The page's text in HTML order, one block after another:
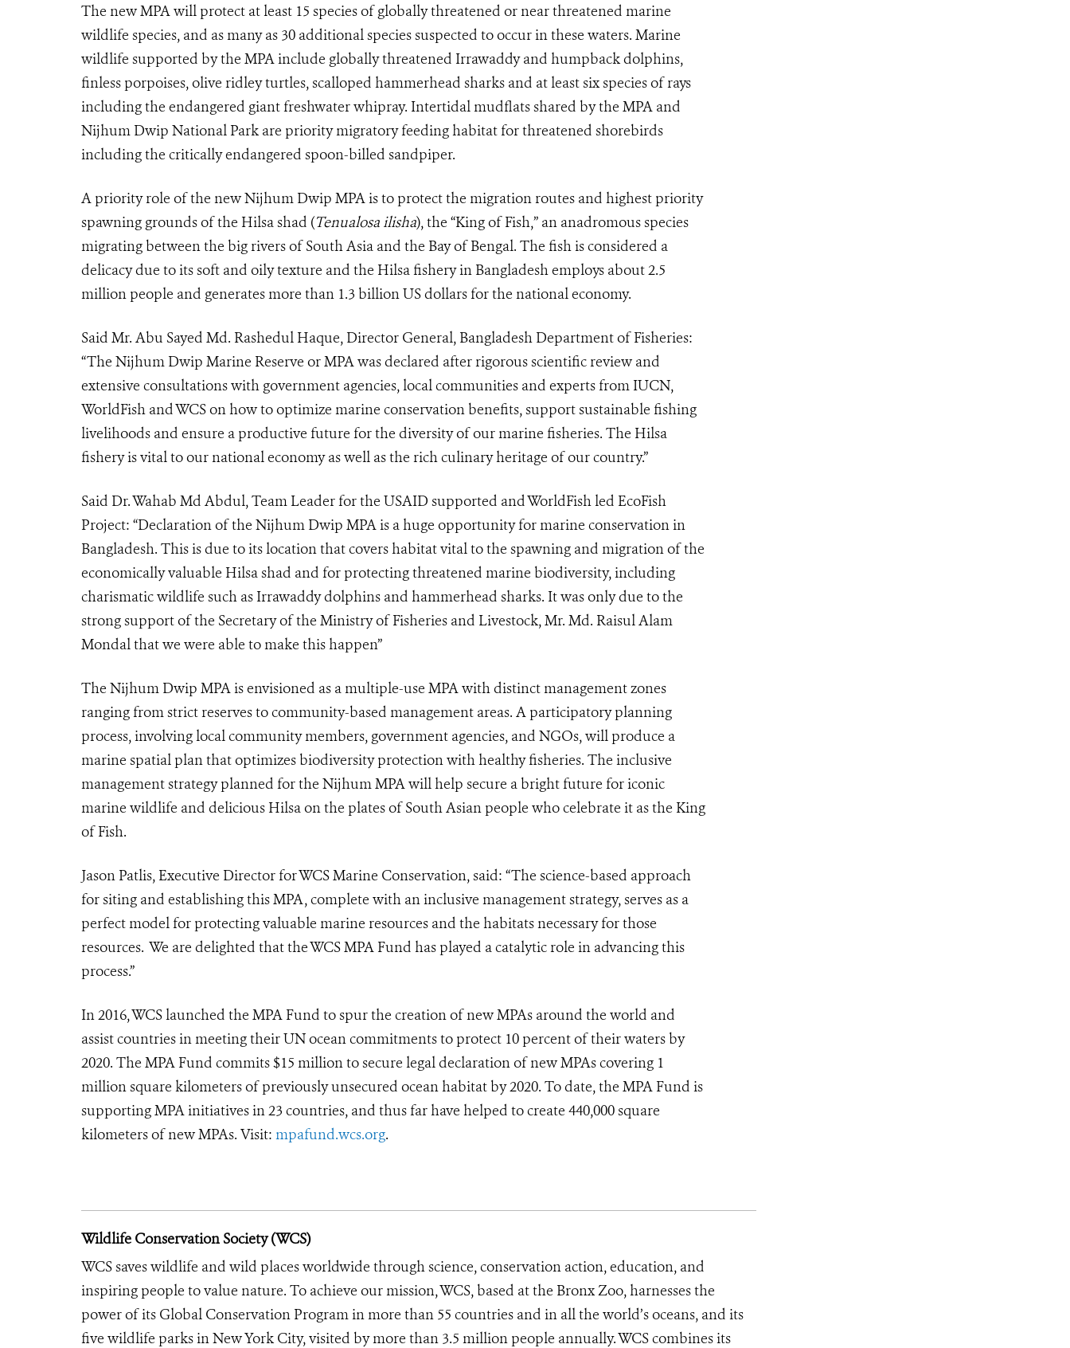
The new MPA will protect at least 15 species of globally threatened or near threatened marine
wildlife species, and as many as 30 additional species suspected to occur in these waters. Marine
wildlife supported by the MPA include globally threatened Irrawaddy and humpback dolphins,
finless porpoises, olive ridley turtles, scalloped hammerhead sharks and at least six species of rays
including the endangered giant freshwater whipray. Intertidal mudflats shared by the MPA and
Nijhum Dwip National Park are priority migratory feeding habitat for threatened shorebirds
including the critically endangered spoon-billed sandpiper.
A priority role of the new Nijhum Dwip MPA is to protect the migration routes and highest priority
spawning grounds of the Hilsa shad (Tenualosa ilisha), the “King of Fish,” an anadromous species
migrating between the big rivers of South Asia and the Bay of Bengal. The fish is considered a
delicacy due to its soft and oily texture and the Hilsa fishery in Bangladesh employs about 2.5
million people and generates more than 1.3 billion US dollars for the national economy.
Said Mr. Abu Sayed Md. Rashedul Haque, Director General, Bangladesh Department of Fisheries:
“The Nijhum Dwip Marine Reserve or MPA was declared after rigorous scientific review and
extensive consultations with government agencies, local communities and experts from IUCN,
WorldFish and WCS on how to optimize marine conservation benefits, support sustainable fishing
livelihoods and ensure a productive future for the diversity of our marine fisheries. The Hilsa
fishery is vital to our national economy as well as the rich culinary heritage of our country.”
Said Dr. Wahab Md Abdul, Team Leader for the USAID supported and WorldFish led EcoFish
Project: “Declaration of the Nijhum Dwip MPA is a huge opportunity for marine conservation in
Bangladesh. This is due to its location that covers habitat vital to the spawning and migration of the
economically valuable Hilsa shad and for protecting threatened marine biodiversity, including
charismatic wildlife such as Irrawaddy dolphins and hammerhead sharks. It was only due to the
strong support of the Secretary of the Ministry of Fisheries and Livestock, Mr. Md. Raisul Alam
Mondal that we were able to make this happen”
The Nijhum Dwip MPA is envisioned as a multiple-use MPA with distinct management zones
ranging from strict reserves to community-based management areas. A participatory planning
process, involving local community members, government agencies, and NGOs, will produce a
marine spatial plan that optimizes biodiversity protection with healthy fisheries. The inclusive
management strategy planned for the Nijhum MPA will help secure a bright future for iconic
marine wildlife and delicious Hilsa on the plates of South Asian people who celebrate it as the King
of Fish.
Jason Patlis, Executive Director for WCS Marine Conservation, said: “The science-based approach
for siting and establishing this MPA, complete with an inclusive management strategy, serves as a
perfect model for protecting valuable marine resources and the habitats necessary for those
resources. We are delighted that the WCS MPA Fund has played a catalytic role in advancing this
process.”
In 2016, WCS launched the MPA Fund to spur the creation of new MPAs around the world and
assist countries in meeting their UN ocean commitments to protect 10 percent of their waters by
2020. The MPA Fund commits $15 million to secure legal declaration of new MPAs covering 1
million square kilometers of previously unsecured ocean habitat by 2020. To date, the MPA Fund is
supporting MPA initiatives in 23 countries, and thus far have helped to create 440,000 square
kilometers of new MPAs. Visit: mpafund.wcs.org.
Wildlife Conservation Society (WCS)
WCS saves wildlife and wild places worldwide through science, conservation action, education, and
inspiring people to value nature. To achieve our mission, WCS, based at the Bronx Zoo, harnesses the
power of its Global Conservation Program in more than 55 countries and in all the world’s oceans, and its
five wildlife parks in New York City, visited by more than 3.5 million people annually. WCS combines its